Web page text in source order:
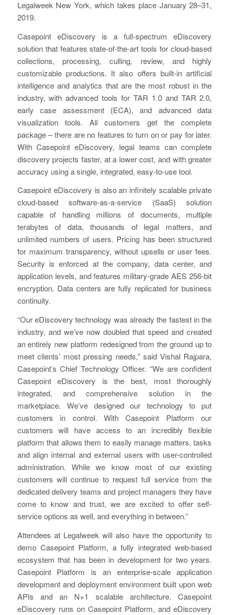
Legalweek New York, which takes place January 28–31,
2019.
Casepoint eDiscovery is a full-spectrum eDiscovery
solution that features state-of-the-art tools for cloud-based
collections, processing, culling, review, and highly
customizable productions. It also offers built-in artificial
intelligence and analytics that are the most robust in the
industry, with advanced tools for TAR 1.0 and TAR 2.0,
early case assessment (ECA), and advanced data
visualization tools. All customers get the complete
package – there are no features to turn on or pay for later.
With Casepoint eDiscovery, legal teams can complete
discovery projects faster, at a lower cost, and with greater
accuracy using a single, integrated, easy-to-use tool.
Casepoint eDiscovery is also an infinitely scalable private
cloud-based software-as-a-service (SaaS) solution
capable of handling millions of documents, multiple
terabytes of data, thousands of legal matters, and
unlimited numbers of users. Pricing has been structured
for maximum transparency, without upsells or user fees.
Security is enforced at the company, data center, and
application levels, and features military-grade AES 256-bit
encryption. Data centers are fully replicated for business
continuity.
“Our eDiscovery technology was already the fastest in the
industry, and we’ve now doubled that speed and created
an entirely new platform redesigned from the ground up to
meet clients’ most pressing needs,” said Vishal Rajpara,
Casepoint’s Chief Technology Officer. “We are confident
Casepoint eDiscovery is the best, most thoroughly
integrated, and comprehensive solution in the
marketplace. We’ve designed our technology to put
customers in control. With Casepoint Platform our
customers will have access to an incredibly flexible
platform that allows them to easily manage matters, tasks
and align internal and external users with user-controlled
administration. While we know most of our existing
customers will continue to request full service from the
dedicated delivery teams and project managers they have
come to know and trust, we are excited to offer self-
service options as well, and everything in between.”
Attendees at Legalweek will also have the opportunity to
demo Casepoint Platform, a fully integrated web-based
ecosystem that has been in development for two years.
Casepoint Platform is an enterprise-scale application
development and deployment environment built upon web
APIs and an N+1 scalable architecture. Casepoint
eDiscovery runs on Casepoint Platform, and eDiscovery